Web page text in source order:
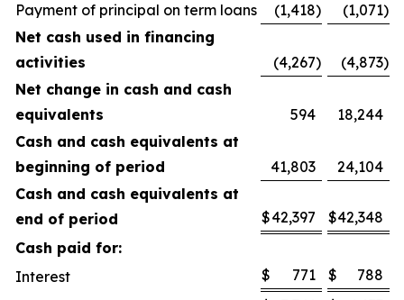
Payment of principal on term loans
(1,418) (1,071)
Net cash used in financing
activities
(4,267) (4,873)
Net change in cash and cash
equivalents
594
18,244
Cash and cash equivalents at
beginning of period
41,803
24,104
Cash and cash equivalents at
end of period
$42,397 $42,348
Cash paid for:
Interest
$ 771 $
788